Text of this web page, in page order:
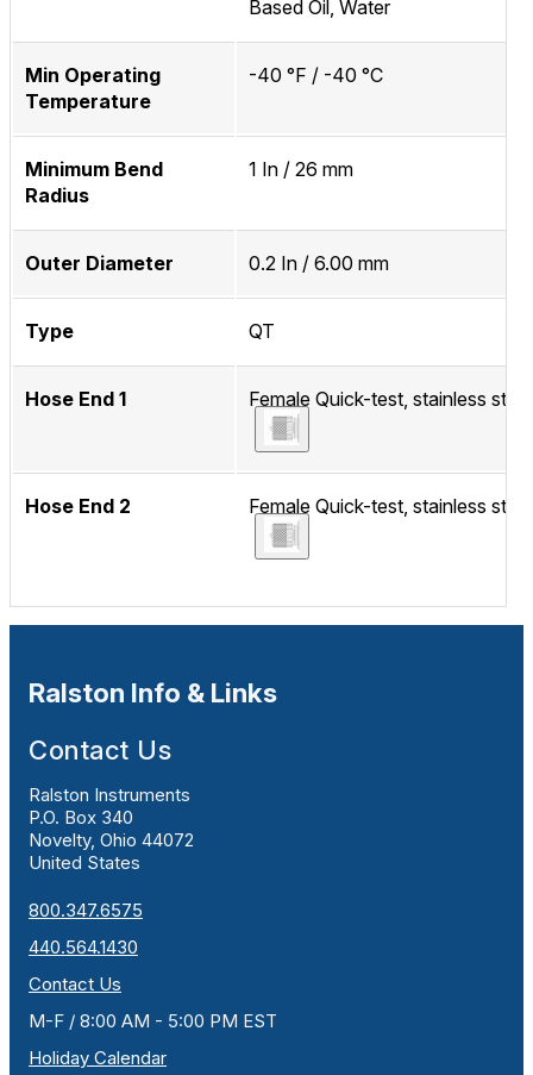
Based Oil, Water
Min Operating
Temperature
-40 °F / -40 °C
Minimum Bend
Radius
1 In / 26 mm
Outer Diameter 0.2 In / 6.00 mm
Type QT
Hose End 1 Female Quick-test, stainless steel
Hose End 2 Female Quick-test, stainless steel
Ralston Info & Links
Contact Us
Ralston Instruments
P.O. Box 340
Novelty, Ohio 44072
United States
800.347.6575
440.564.1430
Contact Us
M-F / 8:00 AM - 5:00 PM EST
Holiday Calendar